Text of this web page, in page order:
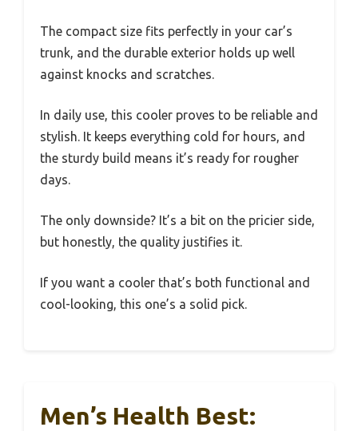
The compact size fits perfectly in your car’s
trunk, and the durable exterior holds up well
against knocks and scratches.
In daily use, this cooler proves to be reliable and
stylish. It keeps everything cold for hours, and
the sturdy build means it’s ready for rougher
days.
The only downside? It’s a bit on the pricier side,
but honestly, the quality justifies it.
If you want a cooler that’s both functional and
cool-looking, this one’s a solid pick.
Men’s Health Best: